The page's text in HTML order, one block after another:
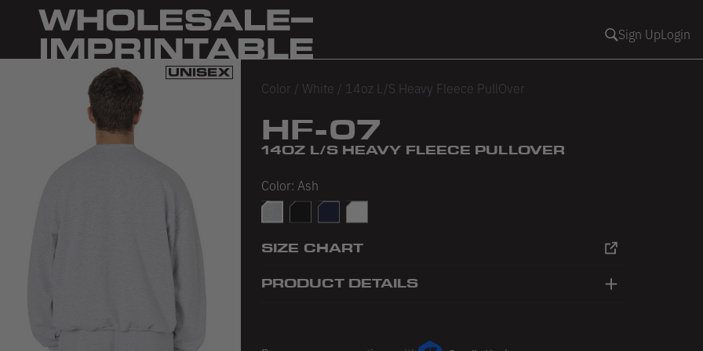
Sign UpLogin
Color / White / 14oz L/S Heavy Fleece PullOver
HF-07
14OZ L/S HEAVY FLEECE PULLOVER
Color: Ash
Ash
BlackNavy White
SIZE CHART
PRODUCT DETAILS